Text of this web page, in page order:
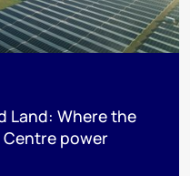
Land: Where the
Centre power